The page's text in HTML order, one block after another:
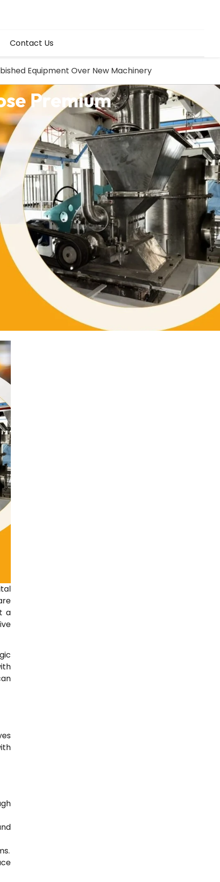
Contact Us
Equipment Over New Machinery
Premium
a